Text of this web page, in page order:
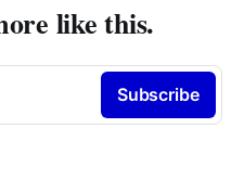
like this.
Subscribe